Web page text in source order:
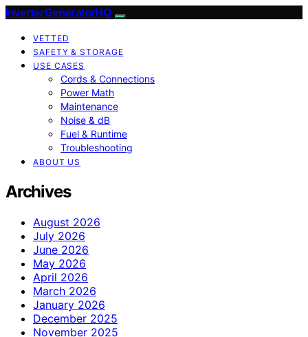
InverterGeneratorHQ
VETTED
SAFETY & STORAGE
USE CASES
Cords & Connections
Power Math
Maintenance
Noise & dB
Fuel & Runtime
Troubleshooting
ABOUT US
Archives
August 2026
July 2026
June 2026
May 2026
April 2026
March 2026
January 2026
December 2025
November 2025